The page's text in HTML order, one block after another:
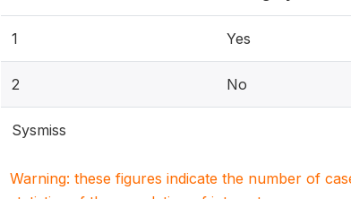
1 Yes
2 No
Sysmiss
Warning: these figures indicate the number of